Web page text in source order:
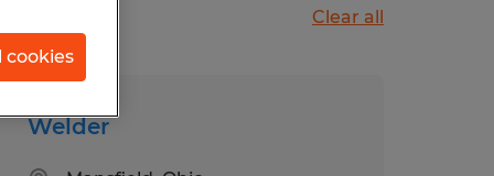
Clear all
Welder
cookies